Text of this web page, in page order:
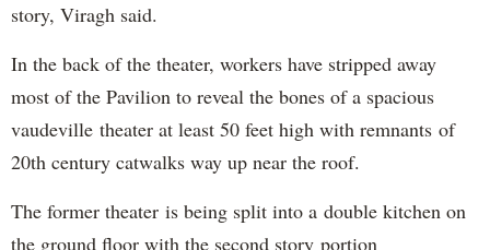
story, Viragh said.
In the back of the theater, workers have stripped away
most of the Pavilion to reveal the bones of a spacious
vaudeville theater at least 50 feet high with remnants of
20th century catwalks way up near the roof.
The former theater is being split into a double kitchen on
the ground floor with the second story portion